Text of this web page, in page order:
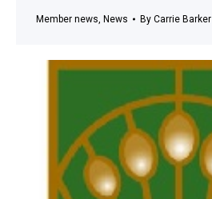
Member news, News By Carrie Barker